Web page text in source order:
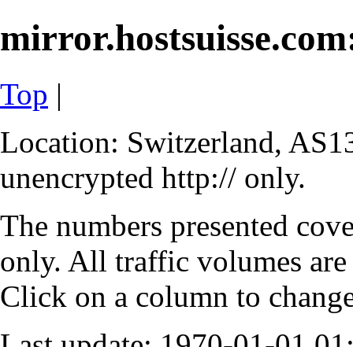
Top |
Location: Switzerland,
unencrypted http:// only.
The numbers presented
only. All traffic volumes
Click on a column to